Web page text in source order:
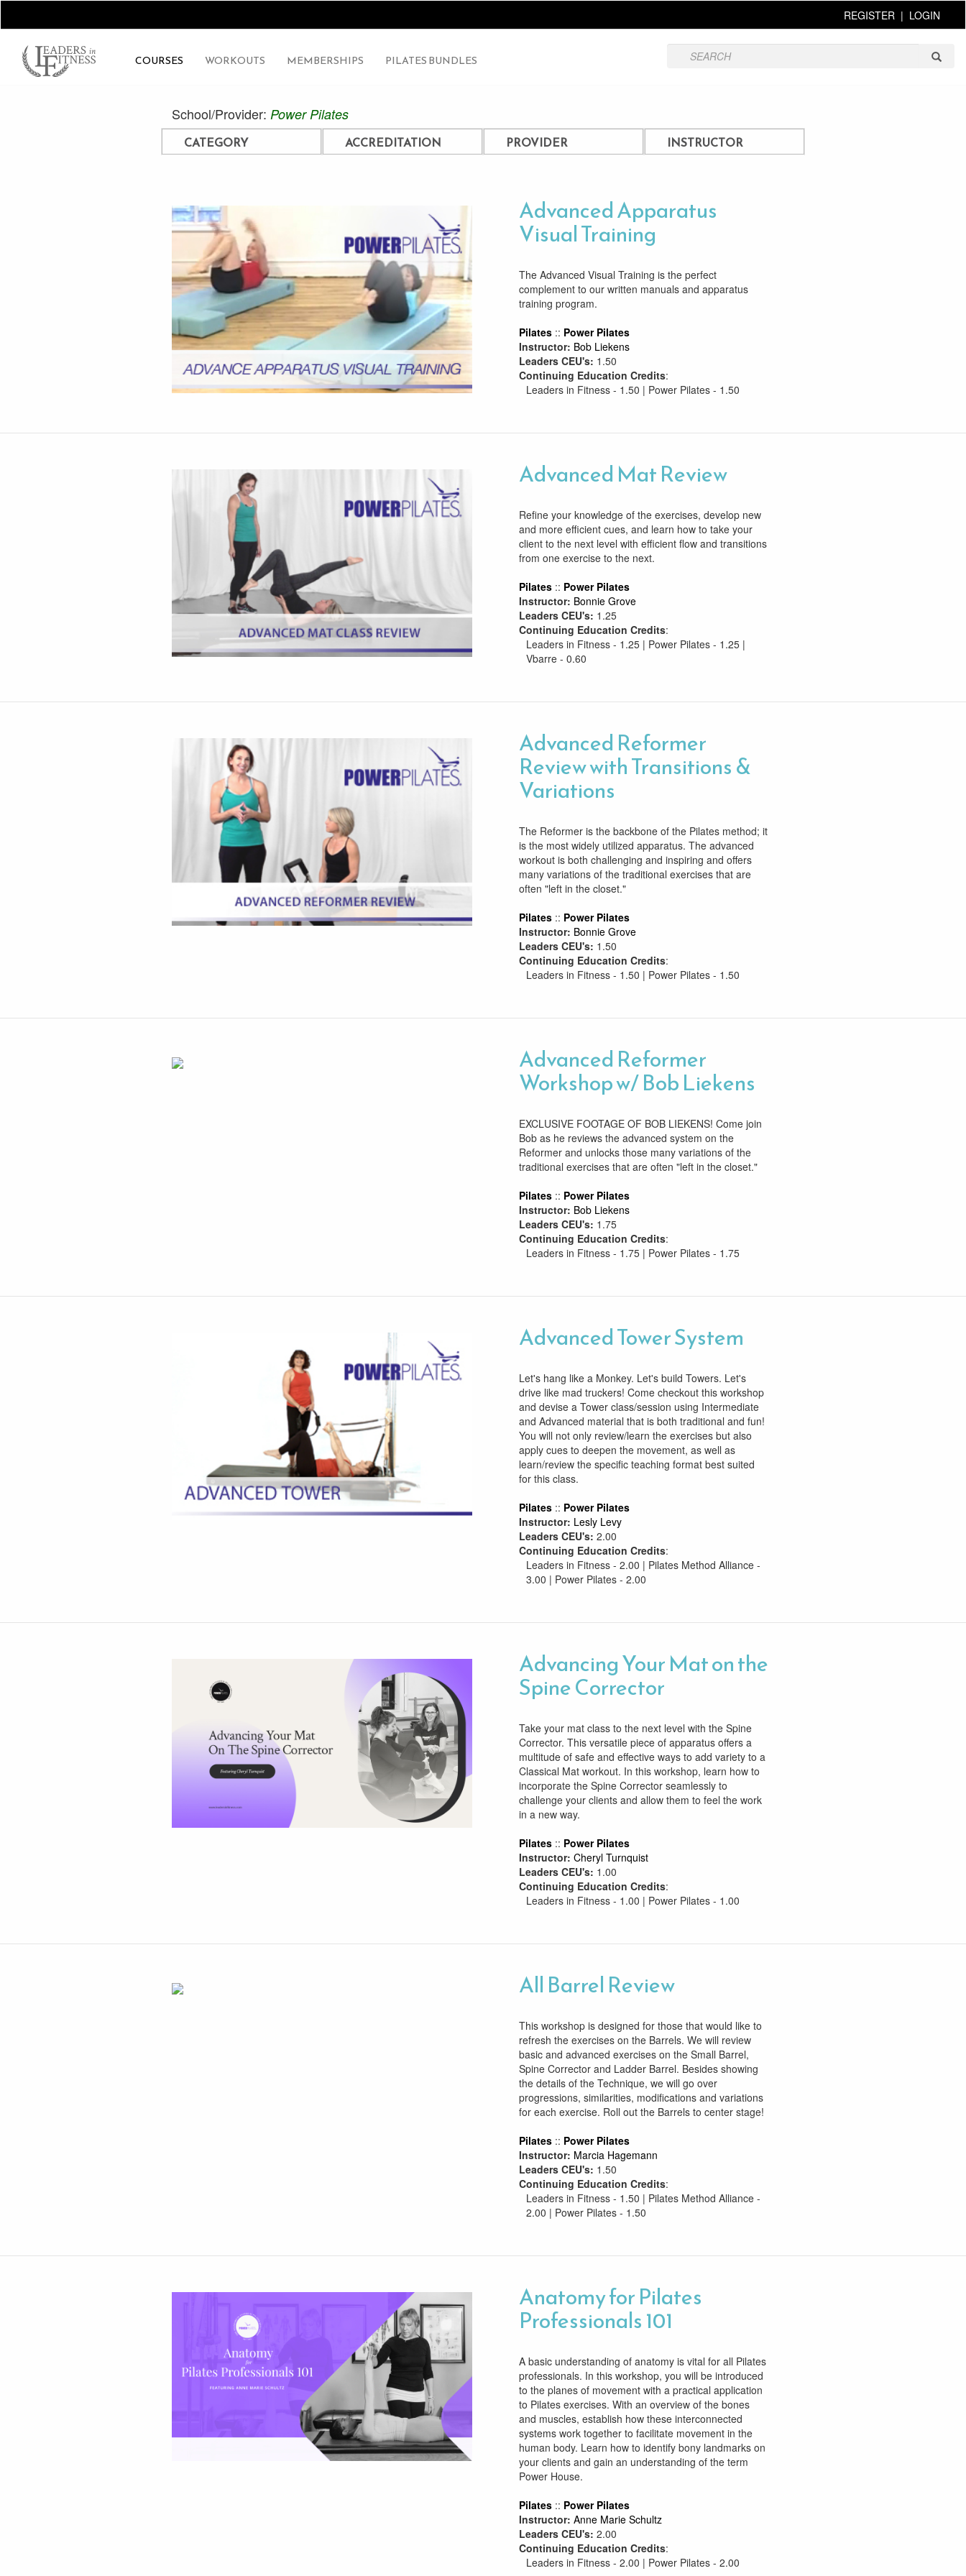
REGISTER | LOGIN
COURSES WORKOUTS MEMBERSHIPS PILATES BUNDLES
School/Provider: Power Pilates
CATEGORY ACCREDITATION PROVIDER INSTRUCTOR
Advanced Apparatus
Visual Training
The Advanced Visual Training is the perfect
complement to our written manuals and apparatus
training program.
Pilates :: Power Pilates
Instructor: Bob Liekens
Leaders CEU's: 1.50
Continuing Education Credits:
Leaders in Fitness - 1.50 | Power Pilates - 1.50
Advanced Mat Review
Refine your knowledge of the exercises, develop new
and more efficient cues, and learn how to take your
client to the next level with efficient flow and transitions
from one exercise to the next.
Pilates :: Power Pilates
Instructor: Bonnie Grove
Leaders CEU's: 1.25
Continuing Education Credits:
Leaders in Fitness - 1.25 | Power Pilates - 1.25 |
Vbarre - 0.60
Advanced Reformer
Review with Transitions &
Variations
The Reformer is the backbone of the Pilates method; it
is the most widely utilized apparatus. The advanced
workout is both challenging and inspiring and offers
many variations of the traditional exercises that are
often "left in the closet."
Pilates :: Power Pilates
Instructor: Bonnie Grove
Leaders CEU's: 1.50
Continuing Education Credits:
Leaders in Fitness - 1.50 | Power Pilates - 1.50
Advanced Reformer
Workshop w/ Bob Liekens
EXCLUSIVE FOOTAGE OF BOB LIEKENS! Come join
Bob as he reviews the advanced system on the
Reformer and unlocks those many variations of the
traditional exercises that are often "left in the closet."
Pilates :: Power Pilates
Instructor: Bob Liekens
Leaders CEU's: 1.75
Continuing Education Credits:
Leaders in Fitness - 1.75 | Power Pilates - 1.75
Advanced Tower System
Let's hang like a Monkey. Let's build Towers. Let's
drive like mad truckers! Come checkout this workshop
and devise a Tower class/session using Intermediate
and Advanced material that is both traditional and fun!
You will not only review/learn the exercises but also
apply cues to deepen the movement, as well as
learn/review the specific teaching format best suited
for this class.
Pilates :: Power Pilates
Instructor: Lesly Levy
Leaders CEU's: 2.00
Continuing Education Credits:
Leaders in Fitness - 2.00 | Pilates Method Alliance -
3.00 | Power Pilates - 2.00
Advancing Your Mat on the
Spine Corrector
Take your mat class to the next level with the Spine
Corrector. This versatile piece of apparatus offers a
multitude of safe and effective ways to add variety to a
Classical Mat workout. In this workshop, learn how to
incorporate the Spine Corrector seamlessly to
challenge your clients and allow them to feel the work
in a new way.
Pilates :: Power Pilates
Instructor: Cheryl Turnquist
Leaders CEU's: 1.00
Continuing Education Credits:
Leaders in Fitness - 1.00 | Power Pilates - 1.00
All Barrel Review
This workshop is designed for those that would like to
refresh the exercises on the Barrels. We will review
basic and advanced exercises on the Small Barrel,
Spine Corrector and Ladder Barrel. Besides showing
the details of the Technique, we will go over
progressions, similarities, modifications and variations
for each exercise. Roll out the Barrels to center stage!
Pilates :: Power Pilates
Instructor: Marcia Hagemann
Leaders CEU's: 1.50
Continuing Education Credits:
Leaders in Fitness - 1.50 | Pilates Method Alliance -
2.00 | Power Pilates - 1.50
Anatomy for Pilates
Professionals 101
A basic understanding of anatomy is vital for all Pilates
professionals. In this workshop, you will be introduced
to the planes of movement with a practical application
to Pilates exercises. With an overview of the bones
and muscles, establish how these interconnected
systems work together to facilitate movement in the
human body. Learn how to identify bony landmarks on
your clients and gain an understanding of the term
Power House.
Pilates :: Power Pilates
Instructor: Anne Marie Schultz
Leaders CEU's: 2.00
Continuing Education Credits:
Leaders in Fitness - 2.00 | Power Pilates - 2.00